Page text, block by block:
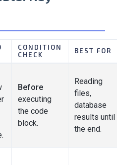
CONDITION
CHECK
BEST FOR
Before
executing
the code
block.
Reading
files,
database
results until
the end.